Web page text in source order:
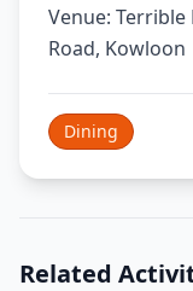
Venue: Terrible
Road, Kowloon
Dining
Related